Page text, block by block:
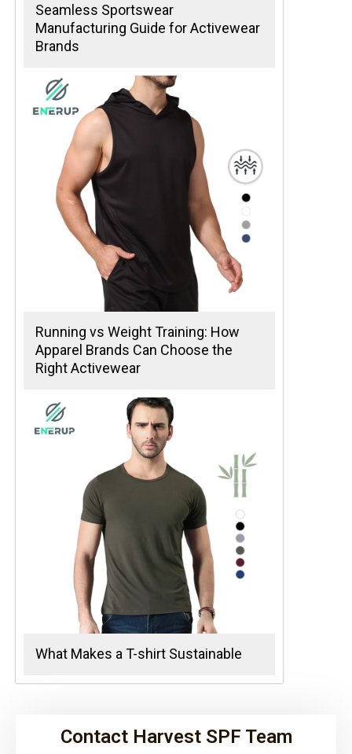
Seamless Sportswear
Manufacturing Guide for Activewear
Brands
Running vs Weight Training: How
Apparel Brands Can Choose the
Right Activewear
What Makes a T-shirt Sustainable
Contact Harvest SPF Team